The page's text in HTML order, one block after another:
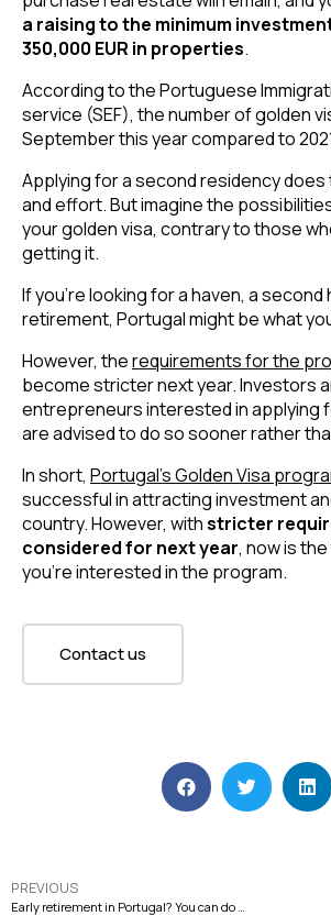
a raising to the minimum
350,000 EUR in properties.
According to the Portuguese
service (SEF), the number of golden
September this year compared to
Applying for a second residency
and effort. But imagine the
your golden visa, contrary to those
getting it.
If you’re looking for a haven, a second
retirement, Portugal might be what
However, the requirements for the
become stricter next year. Investors
entrepreneurs interested in applying
are advised to do so sooner rather
In short, Portugal’s Golden Visa
successful in attracting investment
country. However, with stricter
considered for next year, now is
you’re interested in the program.
Contact us
PREVIOUS